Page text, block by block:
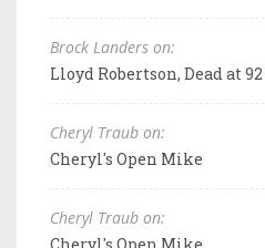
Brock Landers on:
Lloyd Robertson, Dead at 92
Cheryl Traub on:
Cheryl's Open Mike
Cheryl Traub on:
Cheryl's Open Mike